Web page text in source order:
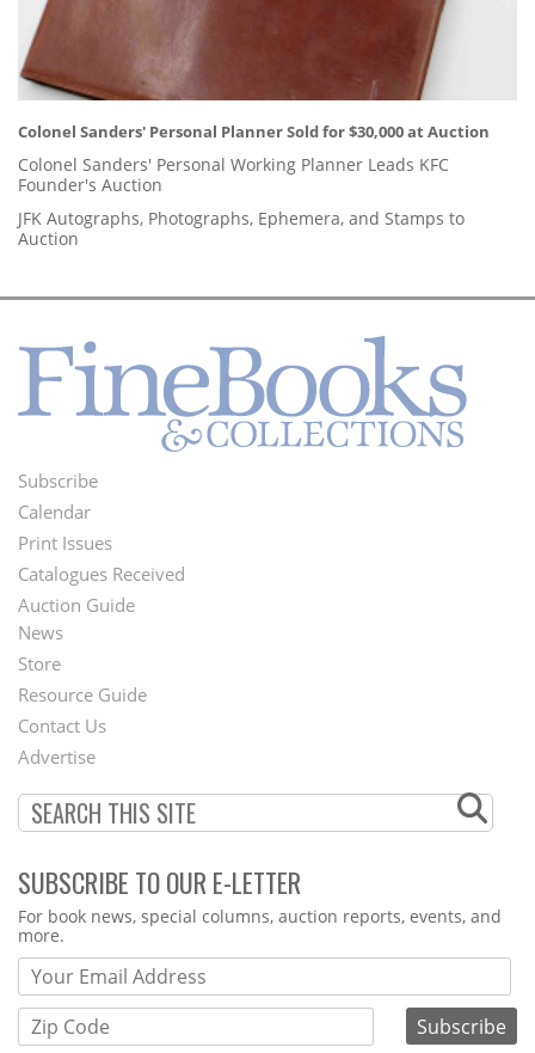
Colonel Sanders' Personal Planner Sold for $30,000 at Auction
Colonel Sanders' Personal Working Planner Leads KFC
Founder's Auction
JFK Autographs, Photographs, Ephemera, and Stamps to
Auction
Footer
Menu
Subscribe
Calendar
Print Issues
Catalogues Received
Auction Guide
Second
Footer
Menu
News
Store
Resource Guide
Contact Us
Advertise
SUBSCRIBE TO OUR E-LETTER
Webform
For book news, special columns, auction reports, events, and
more.